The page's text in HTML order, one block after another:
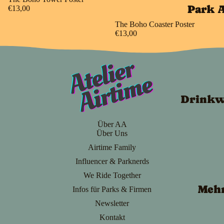
Park
€13,00
The Boho Coaster Poster
€13,00
Über AA
Über Uns
Airtime Family
Influencer & Parknerds
We Ride Together
Infos für Parks & Firmen
Newsletter
Kontakt